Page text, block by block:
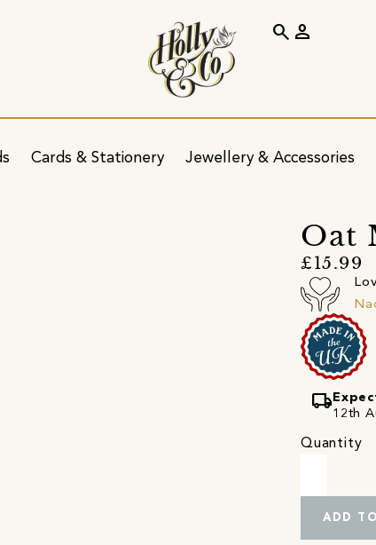
Cards & Stationery Jewellery & Accessories
search person
Oat
£15.99
local_shipping
12th
Quantity
ADD